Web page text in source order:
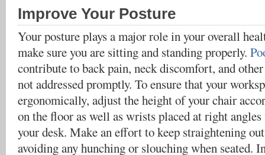
Improve Your Posture
Your posture plays a major role in your overall
make sure you are sitting and standing properly.
contribute to back pain, neck discomfort, and
not addressed promptly. To ensure that your
ergonomically, adjust the height of your chair
on the floor as well as wrists placed at right
your desk. Make an effort to keep straightening
avoiding any hunching or slouching when seated.